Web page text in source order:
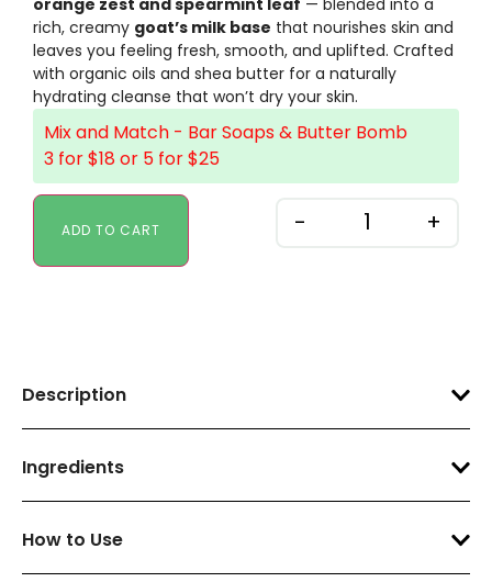
rich, creamy goat’s milk base that nourishes skin and
leaves you feeling fresh, smooth, and uplifted. Crafted
with organic oils and shea butter for a naturally
hydrating cleanse that won’t dry your skin.
Mix and Match - Bar Soaps & Butter Bomb
3 for $18 or 5 for $25
- +
ADD TO CART
Description
Ingredients
How to Use